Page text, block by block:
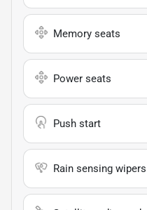
Memory seats
Power seats
Push start
Rain sensing wipers